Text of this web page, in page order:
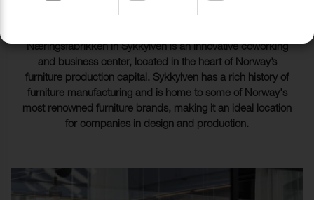
Næringsfabrikken in Sykkylven is an innovative coworking
and business center, located in the heart of Norway’s
furniture production capital. Sykkylven has a rich history of
furniture manufacturing and is home to some of Norway's
most renowned furniture brands, making it an ideal location
for companies in design and production.